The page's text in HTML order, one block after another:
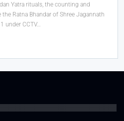
Yatra rituals, the counting and
Ratna Bhandar of Shree Jagannath
under CCTV…